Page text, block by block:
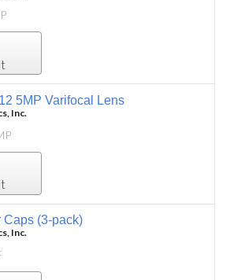
5MP Varifocal Lens
Inc.
(3-pack)
Inc.